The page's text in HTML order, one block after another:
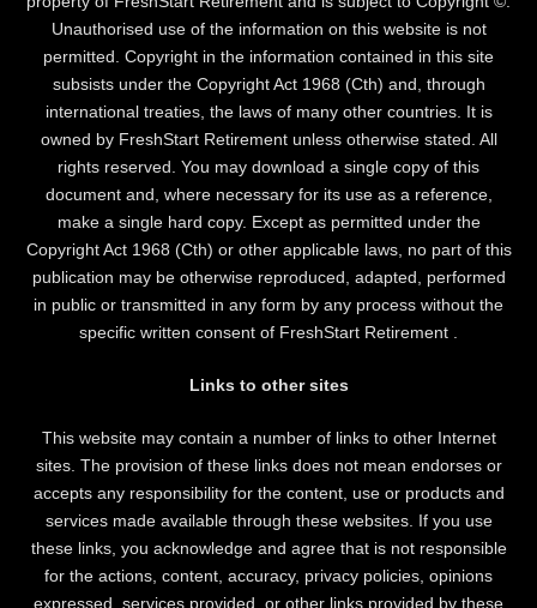
Unauthorised use of the information on this website is not
permitted. Copyright in the information contained in this site
subsists under the Copyright Act 1968 (Cth) and, through
international treaties, the laws of many other countries. It is
owned by FreshStart Retirement unless otherwise stated. All
rights reserved. You may download a single copy of this
document and, where necessary for its use as a reference,
make a single hard copy. Except as permitted under the
Copyright Act 1968 (Cth) or other applicable laws, no part of this
publication may be otherwise reproduced, adapted, performed
in public or transmitted in any form by any process without the
specific written consent of FreshStart Retirement .
Links to other sites
This website may contain a number of links to other Internet
sites. The provision of these links does not mean endorses or
accepts any responsibility for the content, use or products and
services made available through these websites. If you use
these links, you acknowledge and agree that is not responsible
for the actions, content, accuracy, privacy policies, opinions
expressed, services provided, or other links provided by these